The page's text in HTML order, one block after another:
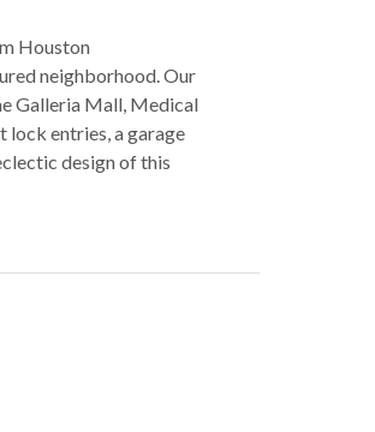
Houston
neighborhood. Our
Galleria Mall, Medical
lock entries, a garage
design of this